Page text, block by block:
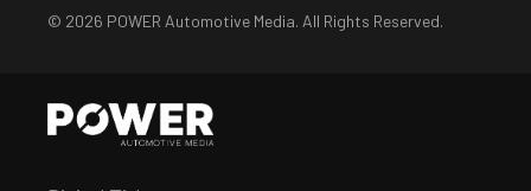
© 2026 POWER Automotive Media. All Rights Reserved.